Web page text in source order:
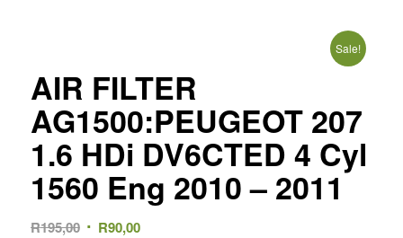
Sale!
AIR FILTER
AG1500:PEUGEOT 207
1.6 HDi DV6CTED 4 Cyl
1560 Eng 2010 – 2011
R195,00 Original
R90,00Current